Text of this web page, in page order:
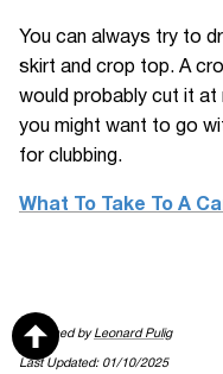
You can always try to
skirt and crop top. A
would probably cut it at
you might want to go
for clubbing.
What To Take To A
Published by Leonard Pulig
Last Updated: 01/10/2025